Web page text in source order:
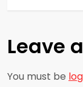
n
a
Leave
You must be